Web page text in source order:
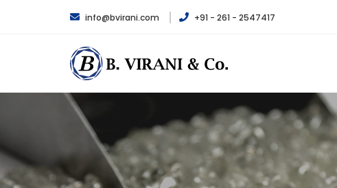
info@bvirani.com +91 - 261 - 2547417